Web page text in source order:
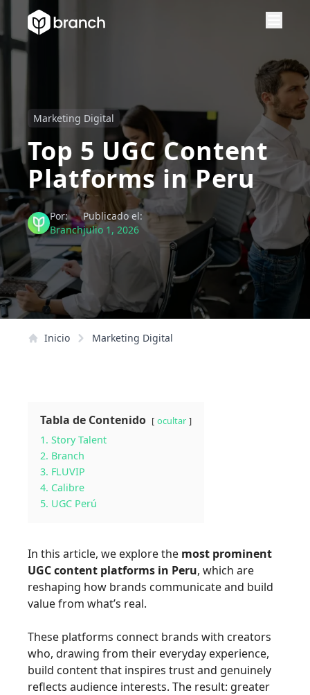
Marketing Digital
Top 5 UGC Content
Platforms in Peru
Por:
Branch
Publicado el:
julio 1, 2026
Inicio Marketing Digital
Tabla de Contenido ocultar
1. Story Talent
2. Branch
3. FLUVIP
4. Calibre
5. UGC Perú
In this article, we explore the most prominent
UGC content platforms in Peru, which are
reshaping how brands communicate and build
value from what’s real.
These platforms connect brands with creators
who, drawing from their everyday experience,
build content that inspires trust and genuinely
reflects audience interests. The result: greater